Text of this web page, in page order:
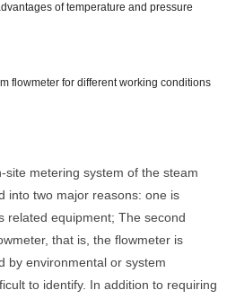
of temperature and pressure
flowmeter for different working conditions
metering system of the steam
into two major reasons: one is
related equipment; The second
that is, the flowmeter is
by environmental or system
to identify. In addition to requiring